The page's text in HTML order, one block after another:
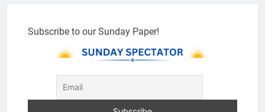
Subscribe to our Sunday Paper!